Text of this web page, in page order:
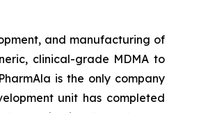
and manufacturing of
clinical-grade MDMA to
is the only company
unit has completed